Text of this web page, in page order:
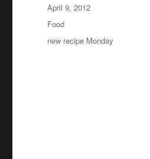
Posted
on
April 9, 2012
Categories
Food
Tags
new recipe Monday